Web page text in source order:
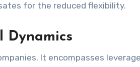
for the reduced flexibility.
Dynamics
It encompasses